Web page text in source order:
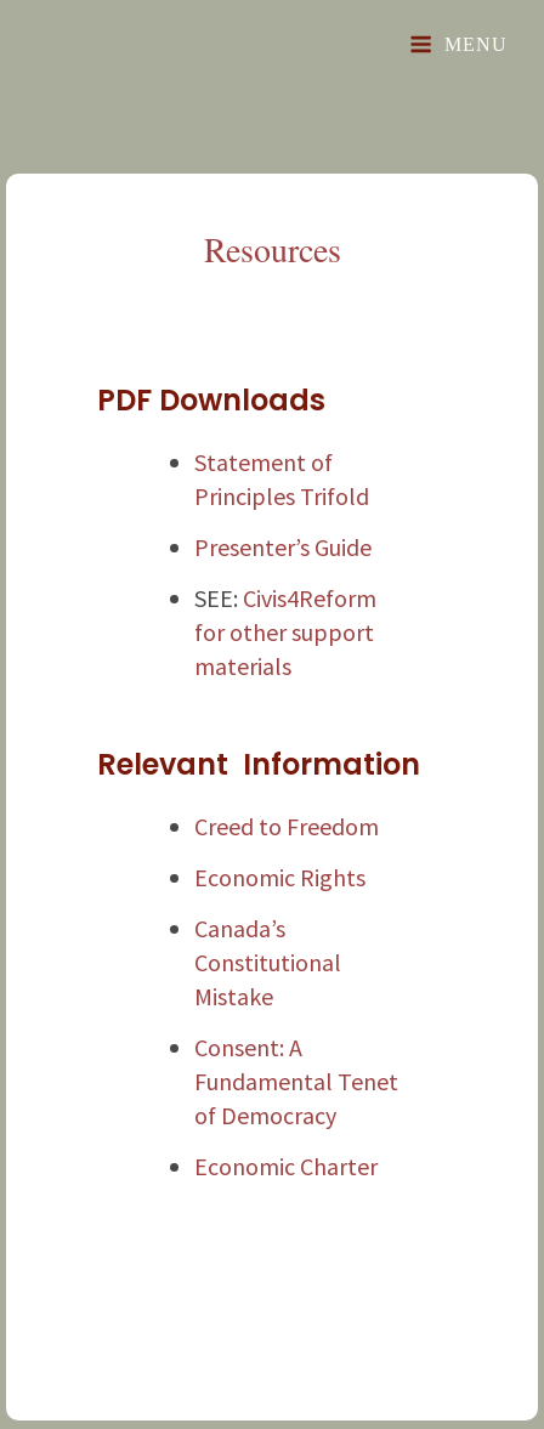
MENU
Resources
PDF Downloads
Statement of
Principles Trifold
Presenter’s Guide
SEE: Civis4Reform
for other support
materials
Relevant Information
Creed to Freedom
Economic Rights
Canada’s
Constitutional
Mistake
Consent: A
Fundamental Tenet
of Democracy
Economic Charter